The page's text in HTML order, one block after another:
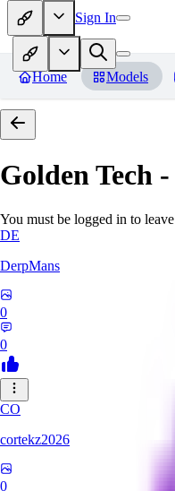
Sign In
Home Models
Golden Tech
You must be logged in to
DE
DerpMans
0
0
CO
cortekz2026
0